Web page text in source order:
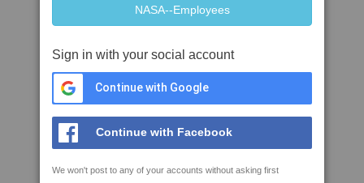
Sign in with your social account
Continue with Google
Continue with Facebook
We won't post to any of your accounts without asking first